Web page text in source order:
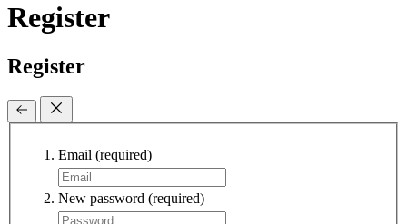
Register
Register
Email (required)
New password (required)